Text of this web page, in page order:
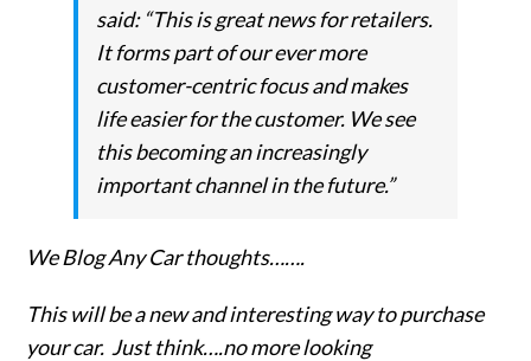
said: “This is great news for retailers.
It forms part of our ever more
customer-centric focus and makes
life easier for the customer. We see
this becoming an increasingly
important channel in the future.”
We Blog Any Car thoughts…….
This will be a new and interesting way to purchase
your car. Just think….no more looking